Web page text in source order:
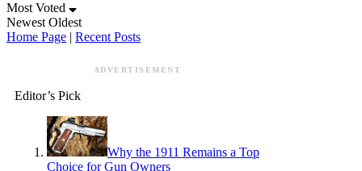
Most Voted
Newest Oldest
Home Page | Recent Posts
ADVERTISEMENT
Editor’s Pick
Why the 1911 Remains a Top
Choice for Gun Owners